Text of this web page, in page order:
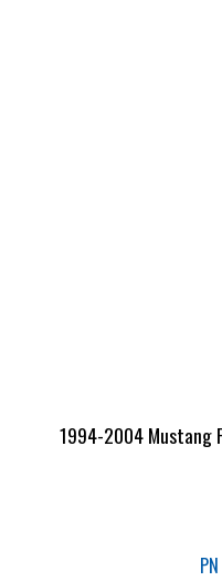
1994-2004 Mustang